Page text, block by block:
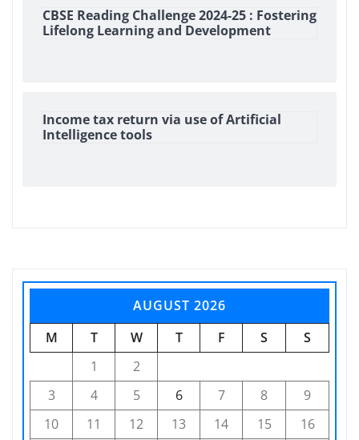
CBSE Reading Challenge 2024-25 : Fostering
Lifelong Learning and Development
Income tax return via use of Artificial
Intelligence tools
AUGUST 2026
M
T W T F S
S
1
2
3
4 5 6 7 8
9
10
11 12 13 14 15
16